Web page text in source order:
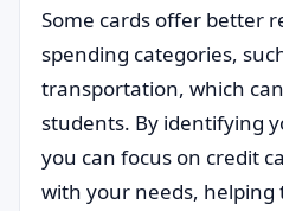
Some cards offer better
spending categories,
transportation, which
students. By identifying
you can focus on credit
with your needs, helping